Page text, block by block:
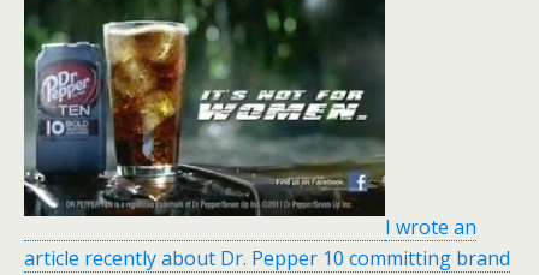
I wrote an
article recently about Dr. Pepper 10 committing brand